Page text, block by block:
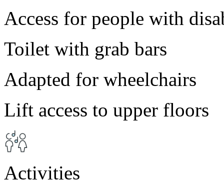
Access for people with
Toilet with grab bars
Adapted for wheelchairs
Lift access to upper floors
Activities